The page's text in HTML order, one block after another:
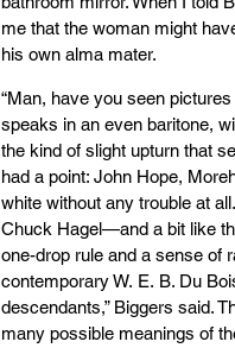
me that the woman might
his own alma mater.
“Man, have you seen
speaks in an even baritone,
the kind of slight upturn that
had a point: John Hope,
white without any trouble at
Chuck Hagel—and a bit like
one-drop rule and a sense of
contemporary W. E. B. Du
descendants,” Biggers said.
many possible meanings of